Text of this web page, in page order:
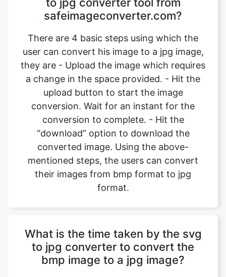
user can convert his image to a jpg image,
they are - Upload the image which requires
a change in the space provided. - Hit the
upload button to start the image
conversion. Wait for an instant for the
conversion to complete. - Hit the
“download” option to download the
converted image. Using the above-
mentioned steps, the users can convert
their images from bmp format to jpg
format.
What is the time taken by the svg
Time is the fun fact present here, wherein
we upload the image file and see the magic
unfold. Most of the image files which the